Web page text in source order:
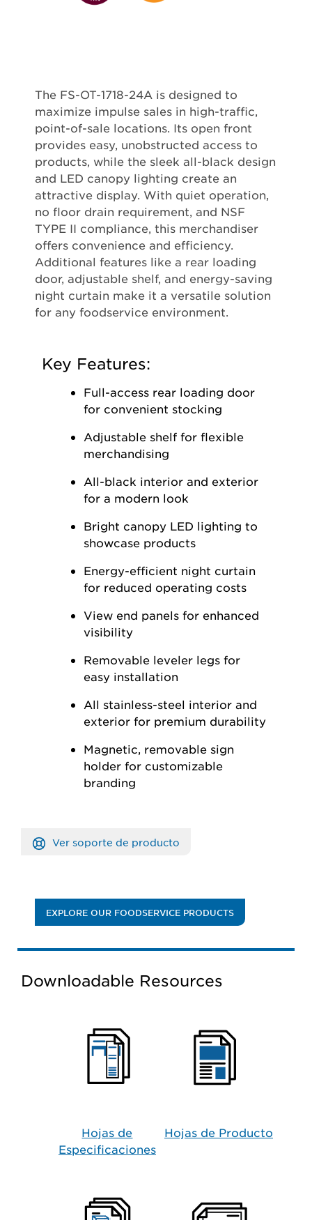
The FS-OT-1718-24A is designed to
maximize impulse sales in high-traffic,
point-of-sale locations. Its open front
provides easy, unobstructed access to
products, while the sleek all-black design
and LED canopy lighting create an
attractive display. With quiet operation,
no floor drain requirement, and NSF
TYPE II compliance, this merchandiser
offers convenience and efficiency.
Additional features like a rear loading
door, adjustable shelf, and energy-saving
night curtain make it a versatile solution
for any foodservice environment.
Key Features:
Full-access rear loading door
for convenient stocking
Adjustable shelf for flexible
merchandising
All-black interior and exterior
for a modern look
Bright canopy LED lighting to
showcase products
Energy-efficient night curtain
for reduced operating costs
View end panels for enhanced
visibility
Removable leveler legs for
easy installation
All stainless-steel interior and
exterior for premium durability
Magnetic, removable sign
holder for customizable
branding
Ver soporte de producto
EXPLORE OUR FOODSERVICE PRODUCTS
Downloadable Resources
Hojas de
Especificaciones
Hojas de Producto​